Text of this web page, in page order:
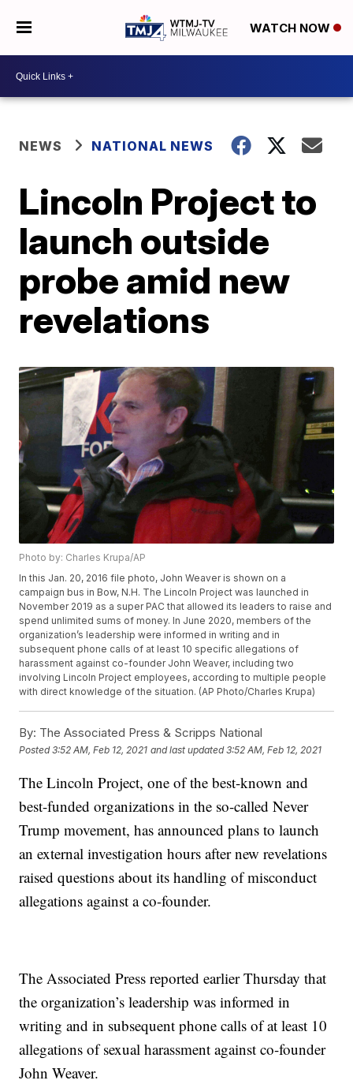
WATCH NOW
NEWS NATIONAL NEWS
Lincoln Project to
launch outside
probe amid new
revelations
Photo by: Charles Krupa/AP
In this Jan. 20, 2016 file photo, John Weaver is shown on a
campaign bus in Bow, N.H. The Lincoln Project was launched in
November 2019 as a super PAC that allowed its leaders to raise and
spend unlimited sums of money. In June 2020, members of the
organization’s leadership were informed in writing and in
subsequent phone calls of at least 10 specific allegations of
harassment against co-founder John Weaver, including two
involving Lincoln Project employees, according to multiple people
with direct knowledge of the situation. (AP Photo/Charles Krupa)
By: The Associated Press & Scripps National
Posted3:52 AM, Feb 12, 2021 and last updated 3:52 AM, Feb 12, 2021
The Lincoln Project, one of the best-known and
best-funded organizations in the so-called Never
Trump movement, has announced plans to launch
an external investigation hours after new revelations
raised questions about its handling of misconduct
allegations against a co-founder.
The Associated Press reported earlier Thursday that
the organization’s leadership was informed in
writing and in subsequent phone calls of at least 10
allegations of sexual harassment against co-founder
John Weaver.